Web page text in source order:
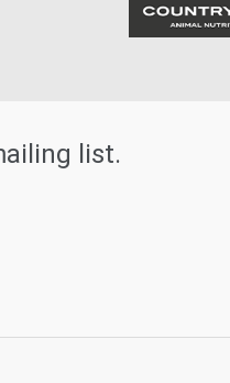
list.